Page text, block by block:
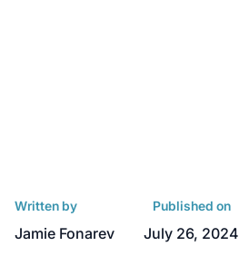
Written by
Jamie Fonarev
Published on
July 26, 2024